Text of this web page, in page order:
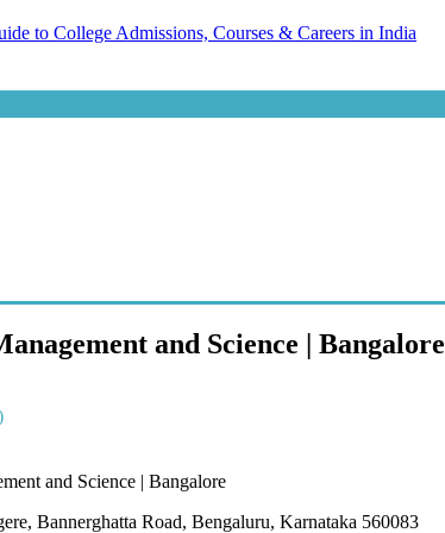
and Science | Bangalore
Bannerghatta Road, Bengaluru, Karnataka 560083